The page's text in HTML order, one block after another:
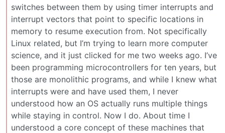
switches between them by using timer interrupts and
interrupt vectors that point to specific locations in
memory to resume execution from. Not specifically
Linux related, but I’m trying to learn more computer
science, and it just clicked for me two weeks ago. I’ve
been programming microcontrollers for ten years, but
those are monolithic programs, and while I knew what
interrupts were and have used them, I never
understood how an OS actually runs multiple things
while staying in control. Now I do. About time I
understood a core concept of these machines that